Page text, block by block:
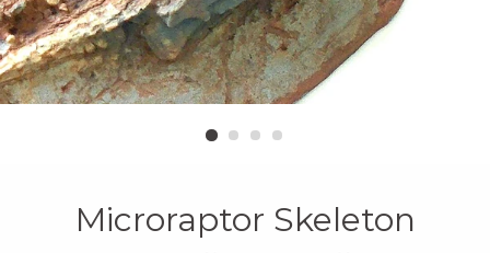
Microraptor Skeleton